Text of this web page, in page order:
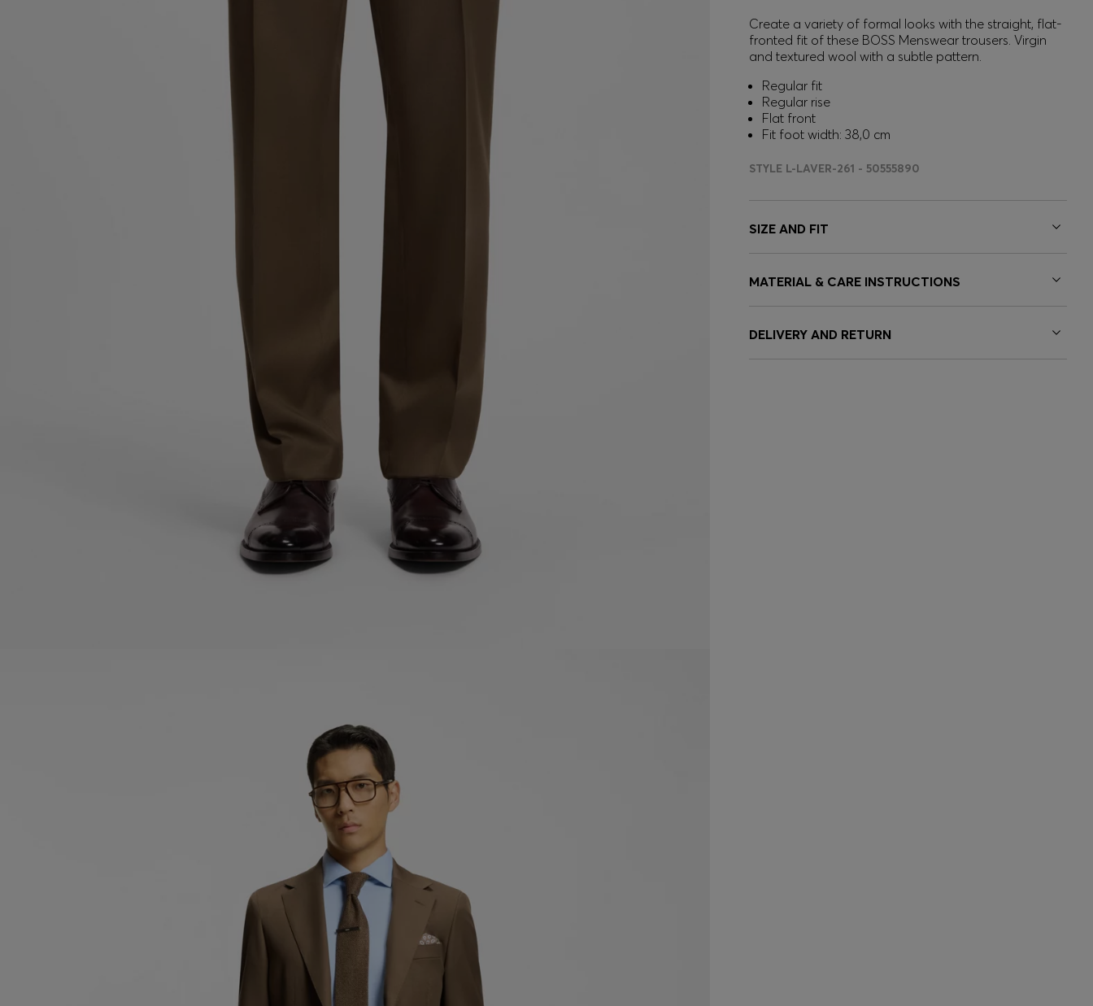
Create a variety of formal looks with the straight, flat-
fronted fit of these BOSS Menswear trousers. Virgin
and textured wool with a subtle pattern.
Regular fit
Regular rise
Flat front
Fit foot width: 38,0 cm
STYLE L-LAVER-261 - 50555890
SIZE AND FIT
MATERIAL & CARE INSTRUCTIONS
DELIVERY AND RETURN